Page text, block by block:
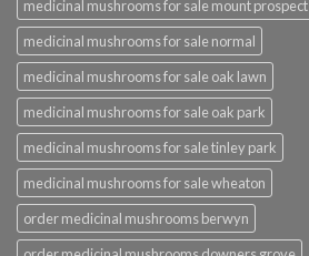
medicinal mushrooms for sale mount prospect
medicinal mushrooms for sale normal
medicinal mushrooms for sale oak lawn
medicinal mushrooms for sale oak park
medicinal mushrooms for sale tinley park
medicinal mushrooms for sale wheaton
order medicinal mushrooms berwyn